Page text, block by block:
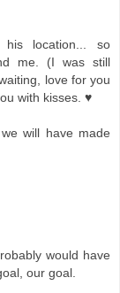
location... so
me. (I was still
love for you
with kisses. ♥
will have made
would have
our goal.